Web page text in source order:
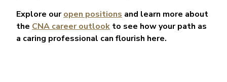
Explore ouropen positions and learn more about
the CNA career outlook to see how your path as
a caring professional can flourish here.